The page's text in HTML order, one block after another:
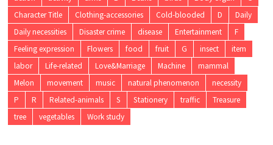
Character Title
Clothing-accessories Cold-blooded D
Daily
Daily necessities
Disaster crime disease Entertainment
F
Feeling expression
Flowers food fruit G insect
item
labor
Life-related Love&Marriage Machine
mammal
Melon
movement music natural phenomenon
necessity
P
R Related-animals S Stationery traffic
Treasure
tree
vegetables Work study